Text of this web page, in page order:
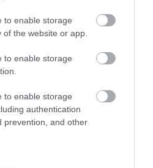
to enable storage
the website or app.
to enable storage
to enable storage
authentication
prevention, and other